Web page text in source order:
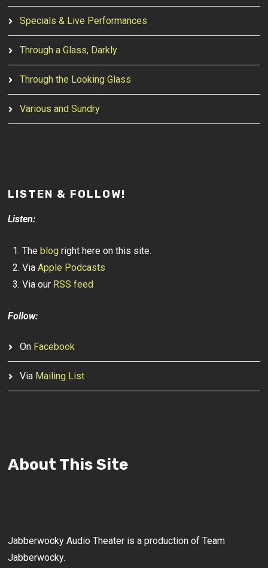
Specials & Live Performances
Through a Glass, Darkly
Through the Looking Glass
Various and Sundry
LISTEN & FOLLOW!
Listen:
The blog right here on this site.
ViaApple Podcasts
Via our RSS feed
Follow:
On Facebook
Via Mailing List
About This Site
Jabberwocky Audio Theater is a production of Team
Jabberwocky.